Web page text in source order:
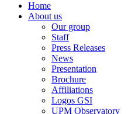
Home
About us
Our group
Staff
Press Releases
News
Presentation
Brochure
Affiliations
Logos GSI
UPM Observatory